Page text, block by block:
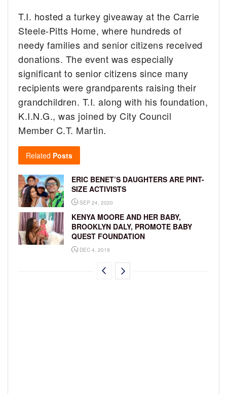
T.I. hosted a turkey giveaway at the Carrie
Steele-Pitts Home, where hundreds of
needy families and senior citizens received
donations. The event was especially
significant to senior citizens since many
recipients were grandparents raising their
grandchildren. T.I. along with his foundation,
K.I.N.G., was joined by City Council
Member C.T. Martin.
Related Posts
ERIC BENET’S DAUGHTERS ARE PINT-
SIZE ACTIVISTS
SEP 24, 2020
KENYA MOORE AND HER BABY,
BROOKLYN DALY, PROMOTE BABY
QUEST FOUNDATION
DEC 4, 2019